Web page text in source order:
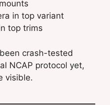
in top variant
top trims
crash-tested
NCAP protocol yet,
visible.